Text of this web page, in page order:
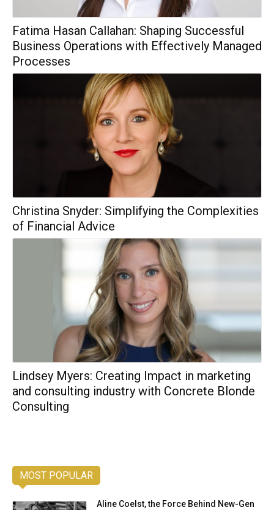
Fatima Hasan Callahan: Shaping Successful
Business Operations with Effectively Managed
Processes
Christina Snyder: Simplifying the Complexities
of Financial Advice
Lindsey Myers: Creating Impact in marketing
and consulting industry with Concrete Blonde
Consulting
MOST POPULAR
Aline Coelst, the Force Behind New-Gen